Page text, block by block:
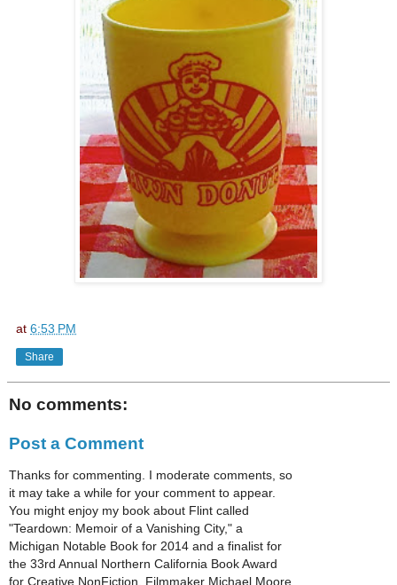
at 6:53 PM
Share
No comments:
Post a Comment
Thanks for commenting. I moderate comments, so
it may take a while for your comment to appear.
You might enjoy my book about Flint called
"Teardown: Memoir of a Vanishing City," a
Michigan Notable Book for 2014 and a finalist for
the 33rd Annual Northern California Book Award
for Creative NonFiction. Filmmaker Michael Moore